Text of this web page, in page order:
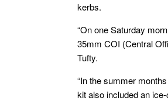
kerbs.
“On one Saturday
35mm COI (Central
Tufty.
“In the summer
kit also included an